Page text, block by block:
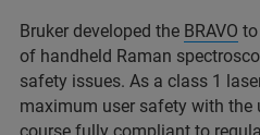
Bruker developed the BRAVO
of handheld Raman
safety issues. As a class 1
maximum user safety with the